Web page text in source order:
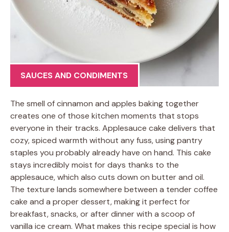
SAUCES AND CONDIMENTS
The smell of cinnamon and apples baking together
creates one of those kitchen moments that stops
everyone in their tracks. Applesauce cake delivers that
cozy, spiced warmth without any fuss, using pantry
staples you probably already have on hand. This cake
stays incredibly moist for days thanks to the
applesauce, which also cuts down on butter and oil.
The texture lands somewhere between a tender coffee
cake and a proper dessert, making it perfect for
breakfast, snacks, or after dinner with a scoop of
vanilla ice cream. What makes this recipe special is how